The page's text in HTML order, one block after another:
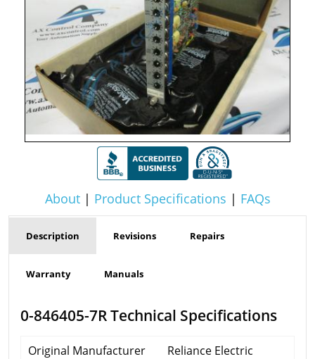
About| Product Specifications | FAQs
Description Revisions Repairs
Warranty Manuals
0-846405-7R Technical Specifications
Original Manufacturer
Reliance Electric